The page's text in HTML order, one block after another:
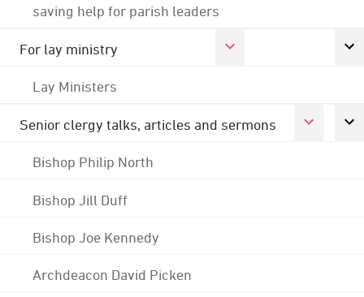
saving help for parish leaders
For lay ministry
Lay Ministers
Senior clergy talks, articles and sermons
Bishop Philip North
Bishop Jill Duff
Bishop Joe Kennedy
Archdeacon David Picken